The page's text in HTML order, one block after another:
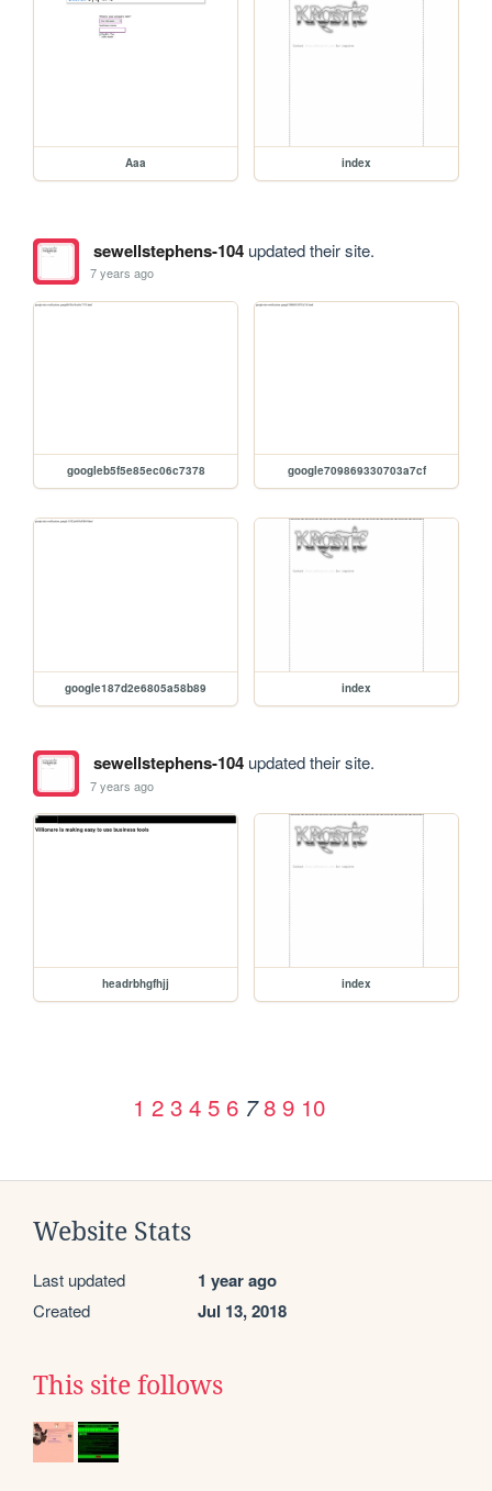
Aaa index
sewellstephens-104updated their site.
7 years ago
googleb5f5e85ec06c7378 google709869330703a7cf
google187d2e6805a58b89 index
sewellstephens-104updated their site.
7 years ago
headrbhgfhjj index
1 2 3 4 5 6 7 8 9 10
Website Stats
Last updated 1 year ago
Created Jul 13, 2018
This site follows